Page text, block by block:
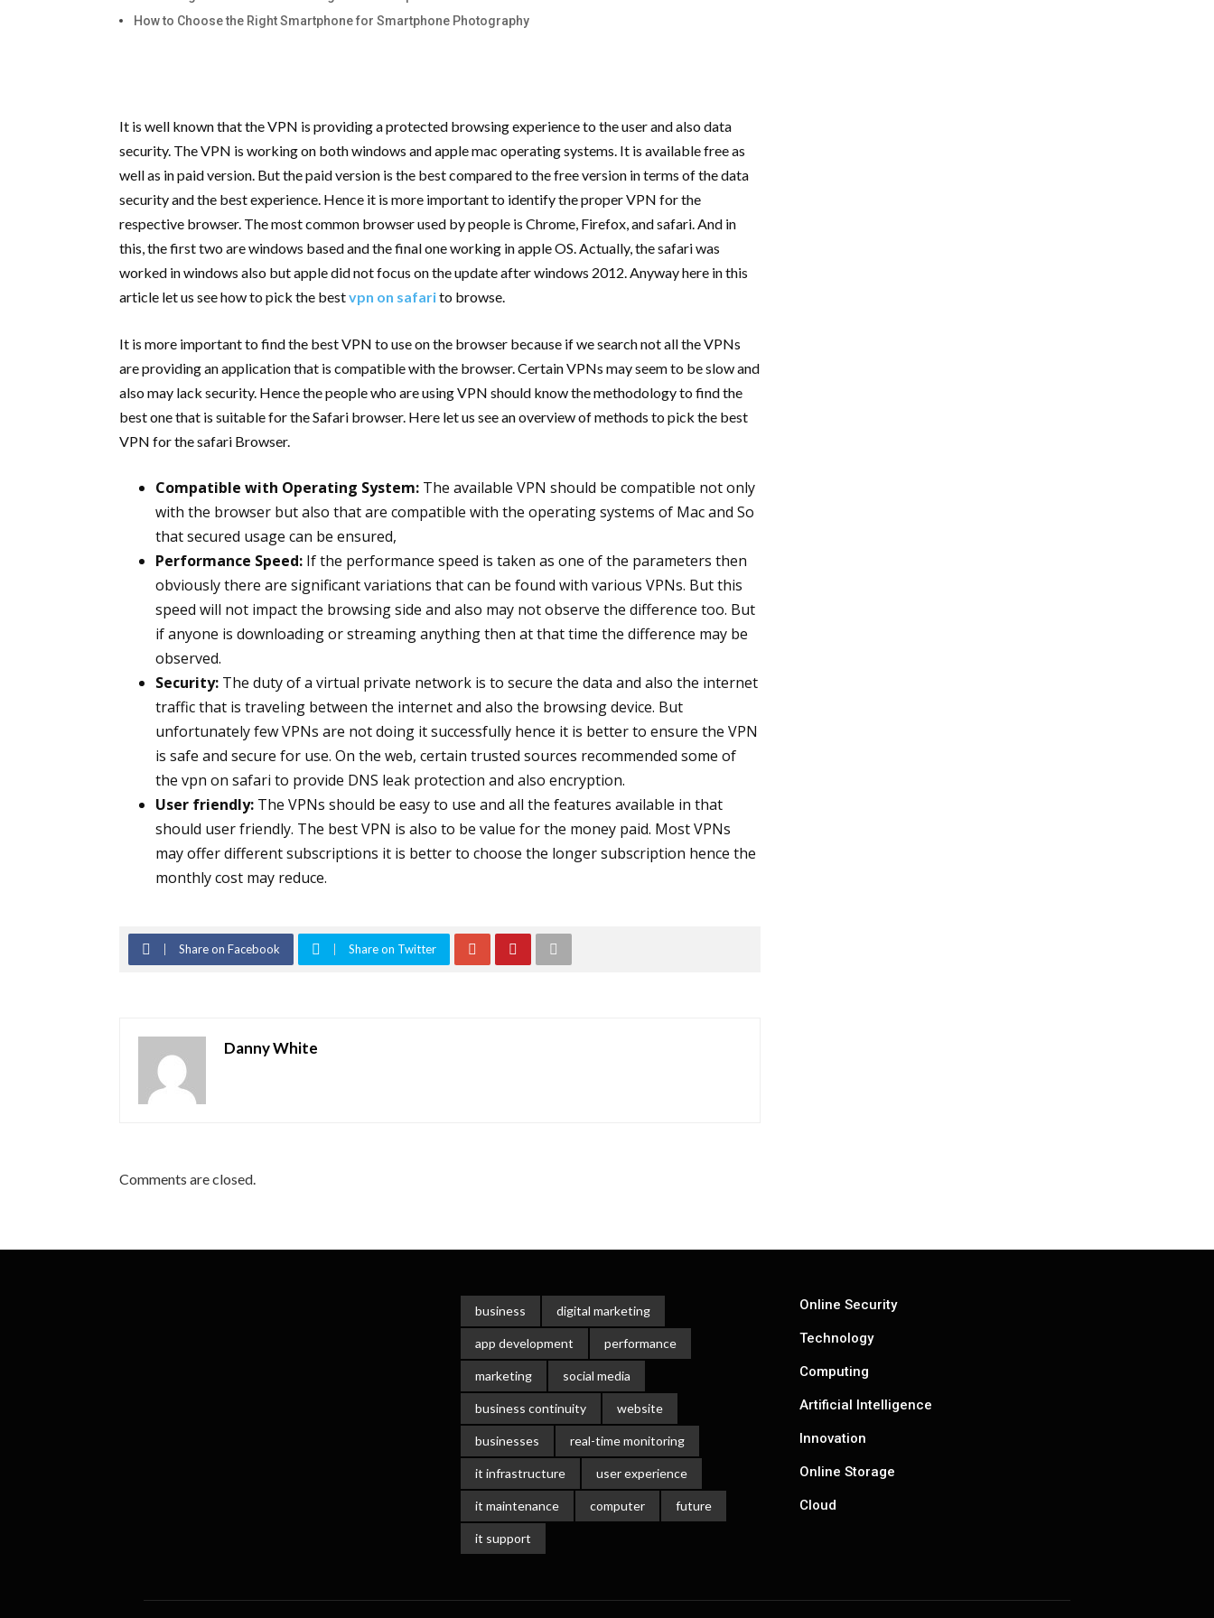
How to Choose the Right Smartphone for Smartphone Photography
It is well known that the VPN is providing a protected browsing experience to the user and also data
security. The VPN is working on both windows and apple mac operating systems. It is available free as
well as in paid version. But the paid version is the best compared to the free version in terms of the data
security and the best experience. Hence it is more important to identify the proper VPN for the
respective browser. The most common browser used by people is Chrome, Firefox, and safari. And in
this, the first two are windows based and the final one working in apple OS. Actually, the safari was
worked in windows also but apple did not focus on the update after windows 2012. Anyway here in this
article let us see how to pick the bestvpn on safarito browse.
It is more important to find the best VPN to use on the browser because if we search not all the VPNs
are providing an application that is compatible with the browser. Certain VPNs may seem to be slow and
also may lack security. Hence the people who are using VPN should know the methodology to find the
best one that is suitable for the Safari browser. Here let us see an overview of methods to pick the best
VPN for the safari Browser.
Compatible with Operating System: The available VPN should be compatible not only
with the browser but also that are compatible with the operating systems of Mac and So
that secured usage can be ensured,
Performance Speed: If the performance speed is taken as one of the parameters then
obviously there are significant variations that can be found with various VPNs. But this
speed will not impact the browsing side and also may not observe the difference too. But
if anyone is downloading or streaming anything then at that time the difference may be
observed.
Security: The duty of a virtual private network is to secure the data and also the internet
traffic that is traveling between the internet and also the browsing device. But
unfortunately few VPNs are not doing it successfully hence it is better to ensure the VPN
is safe and secure for use. On the web, certain trusted sources recommended some of
the vpn on safari to provide DNS leak protection and also encryption.
User friendly: The VPNs should be easy to use and all the features available in that
should user friendly. The best VPN is also to be value for the money paid. Most VPNs
may offer different subscriptions it is better to choose the longer subscription hence the
monthly cost may reduce.
Share on Facebook Share on Twitter
Danny White
Comments are closed.
business digital marketing
app development performance
marketing social media
business continuity website
businesses real-time monitoring
it infrastructure user experience
it maintenance computer future
it support
Online Security
Technology
Computing
Artificial Intelligence
Innovation
Online Storage
Cloud